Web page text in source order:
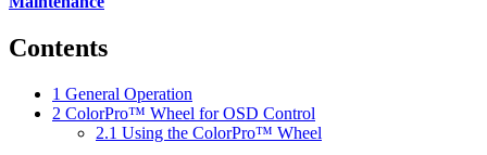
Contents
1 General Operation
2 ColorPro™ Wheel for OSD Control
2.1 Using the ColorPro™ Wheel